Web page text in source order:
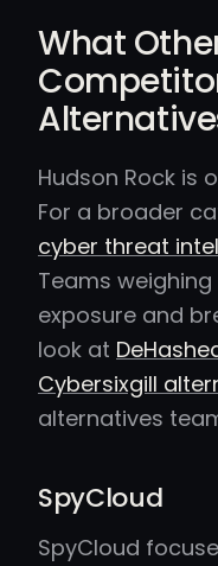
What
Hudson Rock is
For a broader
cyber threat
Teams
exposure and
look at
Cybersixgill
alternatives
SpyCloud
SpyCloud